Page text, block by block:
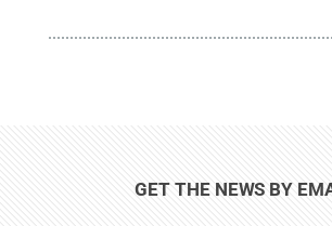
GET THE NEWS BY